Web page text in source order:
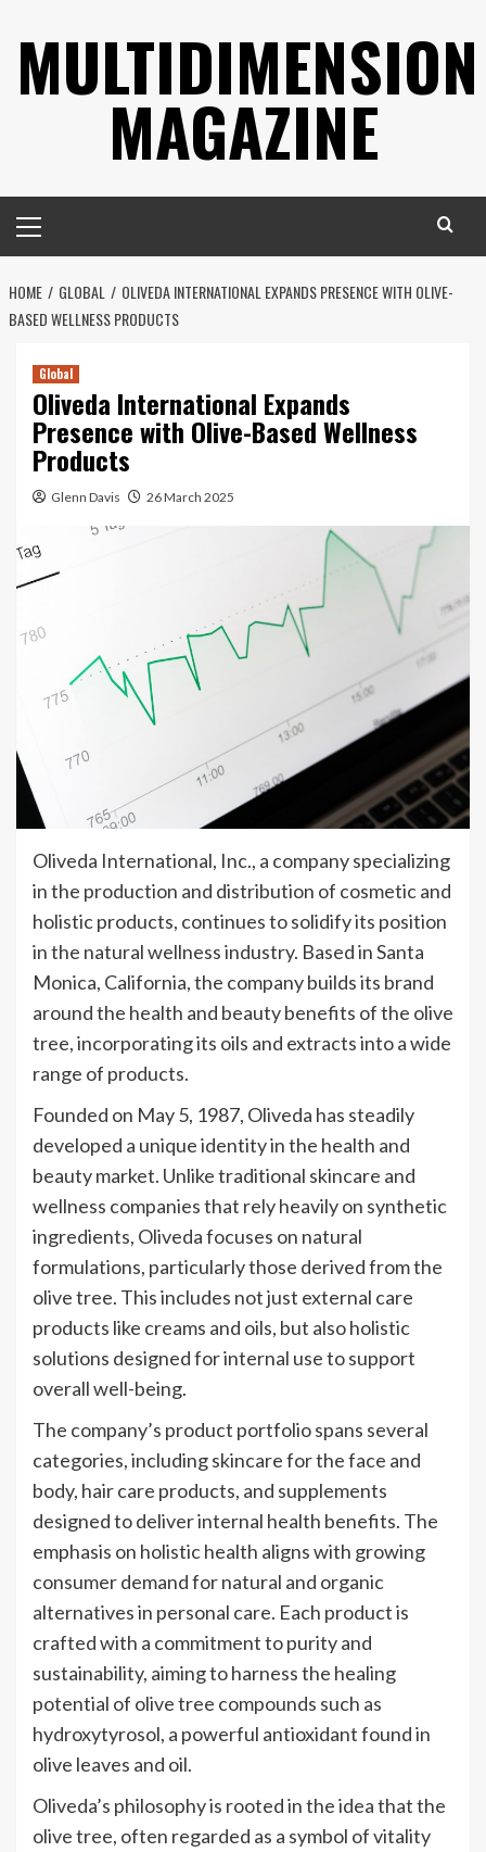
content
MULTIDIMENSION
MAGAZINE
Menu
HOME GLOBAL
OLIVEDA INTERNATIONAL EXPANDS PRESENCE WITH OLIVE-
BASED WELLNESS PRODUCTS
Global
Oliveda International Expands
Presence with Olive-Based Wellness
Products
Glenn Davis 26 March 2025
Oliveda International, Inc., a company specializing
in the production and distribution of cosmetic and
holistic products, continues to solidify its position
in the natural wellness industry. Based in Santa
Monica, California, the company builds its brand
around the health and beauty benefits of the olive
tree, incorporating its oils and extracts into a wide
range of products.
Founded on May 5, 1987, Oliveda has steadily
developed a unique identity in the health and
beauty market. Unlike traditional skincare and
wellness companies that rely heavily on synthetic
ingredients, Oliveda focuses on natural
formulations, particularly those derived from the
olive tree. This includes not just external care
products like creams and oils, but also holistic
solutions designed for internal use to support
overall well-being.
The company’s product portfolio spans several
categories, including skincare for the face and
body, hair care products, and supplements
designed to deliver internal health benefits. The
emphasis on holistic health aligns with growing
consumer demand for natural and organic
alternatives in personal care. Each product is
crafted with a commitment to purity and
sustainability, aiming to harness the healing
potential of olive tree compounds such as
hydroxytyrosol, a powerful antioxidant found in
olive leaves and oil.
Oliveda’s philosophy is rooted in the idea that the
olive tree, often regarded as a symbol of vitality